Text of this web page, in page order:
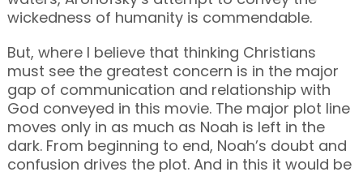
wickedness of humanity is commendable.
But, where I believe that thinking Christians
must see the greatest concern is in the major
gap of communication and relationship with
God conveyed in this movie. The major plot line
moves only in as much as Noah is left in the
dark. From beginning to end, Noah’s doubt and
confusion drives the plot. And in this it would be